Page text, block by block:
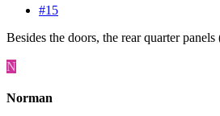
#15
Besides the doors, the rear quarter panels
N
Norman